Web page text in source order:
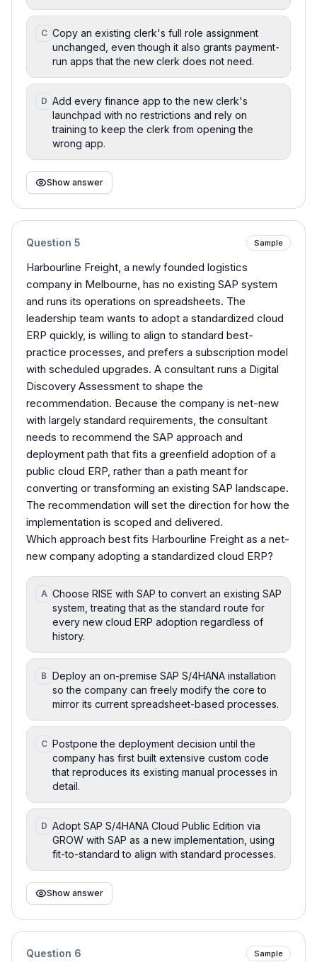
C Copy an existing clerk's full role assignment
unchanged, even though it also grants payment-
run apps that the new clerk does not need.
D Add every finance app to the new clerk's
launchpad with no restrictions and rely on
training to keep the clerk from opening the
wrong app.
Show answer
Question 5 Sample
Harbourline Freight, a newly founded logistics
company in Melbourne, has no existing SAP system
and runs its operations on spreadsheets. The
leadership team wants to adopt a standardized cloud
ERP quickly, is willing to align to standard best-
practice processes, and prefers a subscription model
with scheduled upgrades. A consultant runs a Digital
Discovery Assessment to shape the
recommendation. Because the company is net-new
with largely standard requirements, the consultant
needs to recommend the SAP approach and
deployment path that fits a greenfield adoption of a
public cloud ERP, rather than a path meant for
converting or transforming an existing SAP landscape.
The recommendation will set the direction for how the
implementation is scoped and delivered.
Which approach best fits Harbourline Freight as a net-
new company adopting a standardized cloud ERP?
A Choose RISE with SAP to convert an existing SAP
system, treating that as the standard route for
every new cloud ERP adoption regardless of
history.
B Deploy an on-premise SAP S/4HANA installation
so the company can freely modify the core to
mirror its current spreadsheet-based processes.
C Postpone the deployment decision until the
company has first built extensive custom code
that reproduces its existing manual processes in
detail.
D Adopt SAP S/4HANA Cloud Public Edition via
GROW with SAP as a new implementation, using
fit-to-standard to align with standard processes.
Show answer
Question 6 Sample